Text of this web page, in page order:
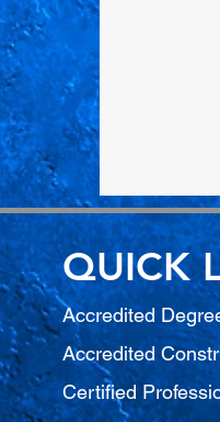
QUICK
Accredited
Accredited
Certified